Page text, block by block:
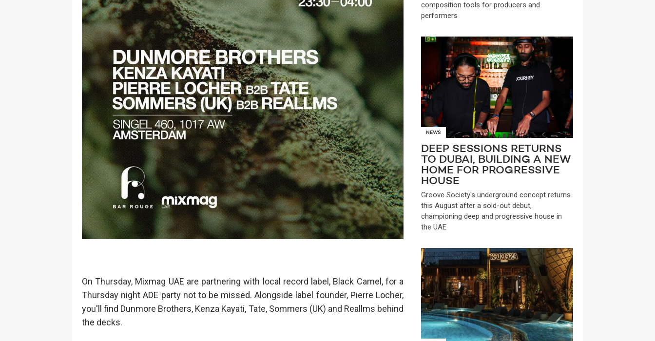
On Thursday, Mixmag UAE are partnering with local record label, Black Camel, for a
Thursday night ADE party not to be missed. Alongside label founder, Pierre Locher,
you'll find Dunmore Brothers, Kenza Kayati, Tate, Sommers (UK) and Reallms behind
the decks.
composition tools for producers and
performers
NEWS
DEEP SESSIONS RETURNS
TO DUBAI, BUILDING A NEW
HOME FOR PROGRESSIVE
HOUSE
Groove Society's underground concept returns
this August after a sold-out debut,
championing deep and progressive house in
the UAE